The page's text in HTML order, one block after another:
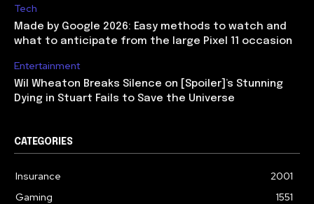
Tech
Made by Google 2026: Easy methods to watch and
what to anticipate from the large Pixel 11 occasion
Entertainment
Wil Wheaton Breaks Silence on [Spoiler]’s Stunning
Dying in Stuart Fails to Save the Universe
CATEGORIES
Insurance
2001
Gaming
1551